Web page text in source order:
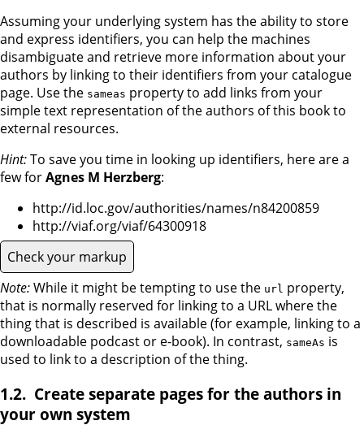
Assuming your underlying system has the ability to store
and express identifiers, you can help the machines
disambiguate and retrieve more information about your
authors by linking to their identifiers from your catalogue
page. Use the sameas property to add links from your
simple text representation of the authors of this book to
external resources.
Hint:To save you time in looking up identifiers, here are a
few forAgnes M Herzberg:
http://id.loc.gov/authorities/names/n84200859
http://viaf.org/viaf/64300918
Check your markup
Note:While it might be tempting to use the url property,
that is normally reserved for linking to a URL where the
thing that is described is available (for example, linking to a
downloadable podcast or e-book). In contrast, sameAs is
used to link to a description of the thing.
Create separate pages for the authors in
your own system